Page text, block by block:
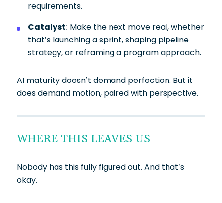
requirements.
Catalyst: Make the next move real, whether
that’s launching a sprint, shaping pipeline
strategy, or reframing a program approach.
AI maturity doesn’t demand perfection. But it
does demand motion, paired with perspective.
WHERE THIS LEAVES US
Nobody has this fully figured out. And that’s
okay.